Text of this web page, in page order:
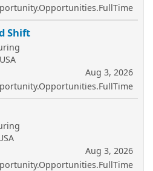
Shift
Aug 3, 2026
Aug 3, 2026